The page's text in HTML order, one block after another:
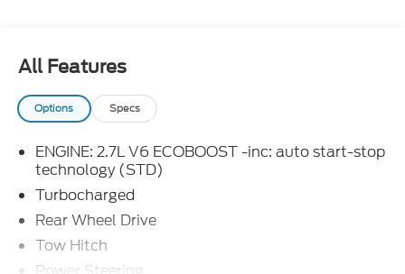
All Features
Options Specs
ENGINE: 2.7L V6 ECOBOOST -inc: auto start-stop
technology (STD)
Turbocharged
Rear Wheel Drive
Tow Hitch